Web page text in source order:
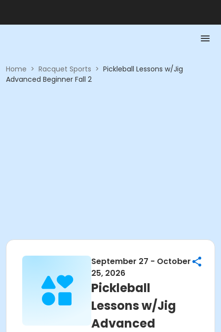
Home > Racquet Sports > Pickleball Lessons w/Jig
Advanced Beginner Fall 2
September 27 - October
25, 2026
Pickleball
Lessons w/Jig
Advanced